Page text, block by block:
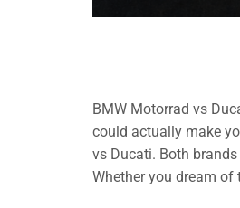
BMW Motorrad vs
could actually make
vs Ducati. Both
Whether you dream